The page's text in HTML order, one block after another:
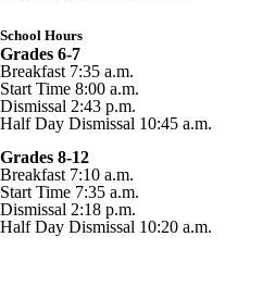
School Hours
Grades 6-7
Breakfast 7:35 a.m.
Start Time 8:00 a.m.
Dismissal 2:43 p.m.
Half Day Dismissal 10:45 a.m.
Grades 8-12
Breakfast 7:10 a.m.
Start Time 7:35 a.m.
Dismissal 2:18 p.m.
Half Day Dismissal 10:20 a.m.